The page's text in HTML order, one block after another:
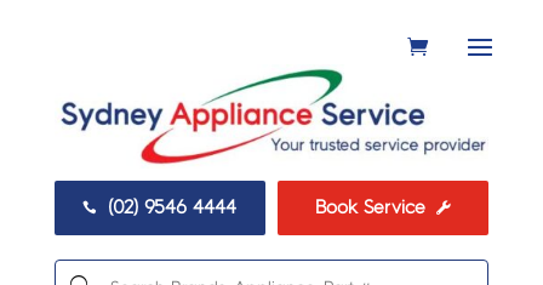
 (02) 9546 4444 Book Service 